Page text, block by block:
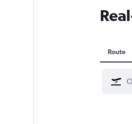
Route